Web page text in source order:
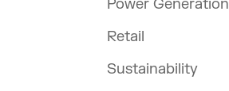
Power Generation
Retail
Sustainability